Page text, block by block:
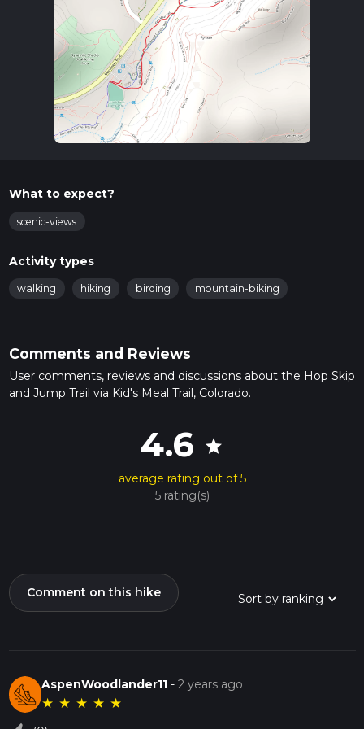
What to expect?
scenic-views
Activity types
walking hiking birding mountain-biking
Comments and Reviews
User comments, reviews and discussions about the Hop Skip
and Jump Trail via Kid's Meal Trail, Colorado.
4.6 star
average rating out of 5
5 rating(s)
Comment on this hike
AspenWoodlander11 -2 years ago
★ ★ ★ ★ ★